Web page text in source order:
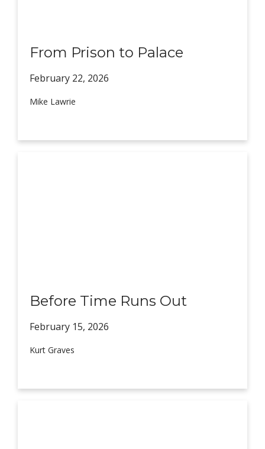
From Prison to Palace
February 22, 2026
Mike Lawrie
Before Time Runs Out
February 15, 2026
Kurt Graves